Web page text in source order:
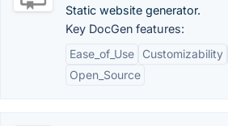
Static website generator.
Key DocGen features:
Ease_of_Use
Customizability
Open_Source